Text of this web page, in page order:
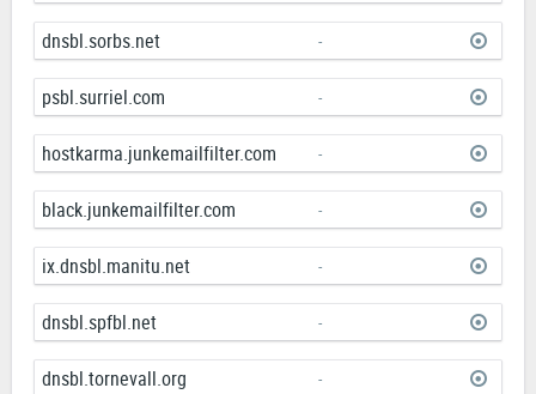
dnsbl.sorbs.net -
psbl.surriel.com -
hostkarma.junkemailfilter.com -
black.junkemailfilter.com -
ix.dnsbl.manitu.net -
dnsbl.spfbl.net -
dnsbl.tornevall.org -